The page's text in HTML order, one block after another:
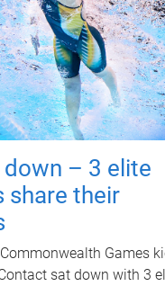
down – 3 elite
share their
Games
sat down with 3